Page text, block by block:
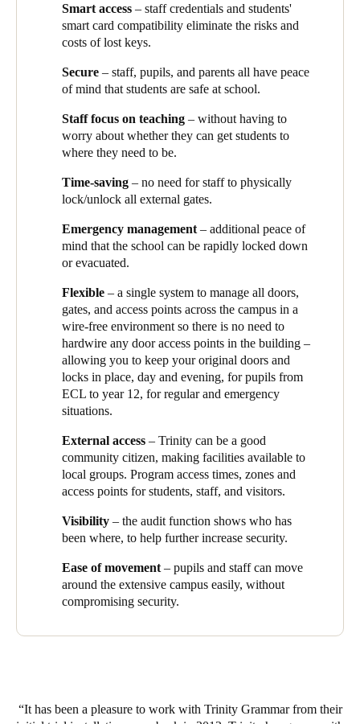
moving subjects or year levels, you had a real headache
ensuring they have the right keys to access the required areas.
Here it's just a matter of them coming to the office and getting a
very fast and efficient and it means that we can be sure our
facilities are secure. Teachers love it too, as they can focus on
their students’ learning, rather than how to get into the
Mark Glover, Director of Business and Company
Secretary, Trinity Grammar explains.
The Salto smart access
solution also makes it far simpler to
manage access by external groups. ‘We recently had a coding
says Mark.
issued themsmart keycards that only allow access at their
designated time. We can modify or revoke cards at any time, and
we can see who has accessed (or tried to access) which facilities
wanting to use the facilities than we have time to manage – so
the Salto makes it all possible.’
Trinity Grammar School has successfully integrated all its
physical security needs through the implementation of the Salto
Space data-on-card access control platform. This comprehensive
solution utilizes networked, stand-alone, battery-operated
wireless smart locks. Among the notable enhancements made to
innovative addition enables the automatic opening and locking
of the external gates based on a predefined schedule, completely
eliminating the requirement for manual visits to each gate at the
beginning and end of each day. With this automation, the school
human error, thereby greatly enhancing the overall security of
The scalability of the Salto smart access solution offers Trinity
Grammar School the flexibility to expand its capabilities as
needed. As part of their future plans, the school intends to update
will facilitate the extension of the number of update points,
Smart access – staff credentials and students'
smart card compatibility eliminate the risks and
costs of lost keys.
Secure – staff, pupils, and parents all have peace
of mind that students are safe at school.
Staff focus on teaching – without having to
worry about whether they can get students to
where they need to be.
Time-saving – no need for staff to physically
lock/unlock all external gates.
Emergency management – additional peace of
mind that the school can be rapidly locked down
or evacuated.
Flexible – a single system to manage all doors,
gates, and access points across the campus in a
wire-free environment so there is no need to
hardwire any door access points in the building –
allowing you to keep your original doors and
locks in place, day and evening, for pupils from
ECL to year 12, for regular and emergency
situations.
External access – Trinity can be a good
community citizen, making facilities available to
local groups. Program access times, zones and
access points for students, staff, and visitors.
Visibility – the audit function shows who has
been where, to help further increase security.
Ease of movement – pupils and staff can move
around the extensive campus easily, without
compromising security.
It has been a pleasure to work with Trinity Grammar from their